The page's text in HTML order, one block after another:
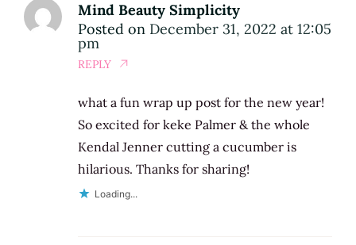
Mind Beauty Simplicity
Posted on December 31, 2022 at 12:05
pm
REPLY
what a fun wrap up post for the new year!
So excited for keke Palmer & the whole
Kendal Jenner cutting a cucumber is
hilarious. Thanks for sharing!
Loading...